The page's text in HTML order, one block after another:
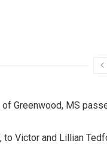
Greenwood, MS
to Victor and Lillian